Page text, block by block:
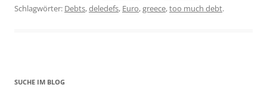
Schlagwörter: Debts,deledefs, Euro,greece,too much debt.
SUCHE IM BLOG